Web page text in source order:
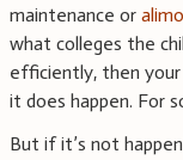
maintenance or
what colleges the
efficiently, then
it does happen. For
But if it’s not